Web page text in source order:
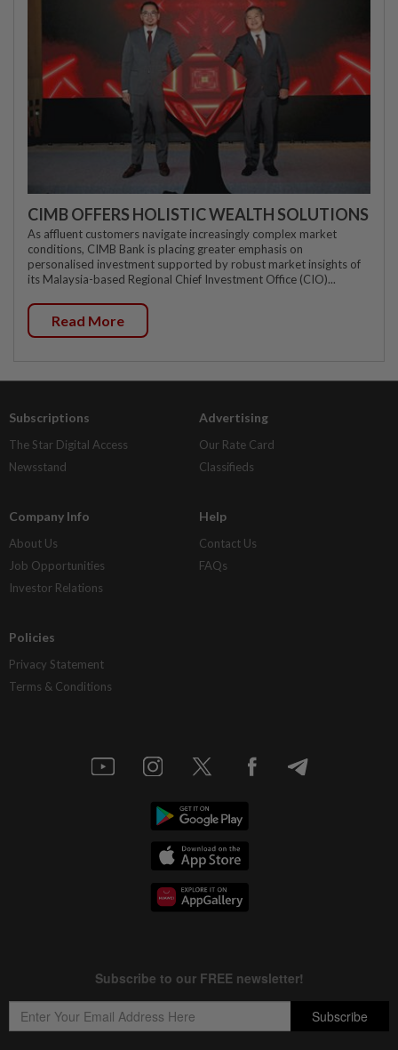
CIMB OFFERS HOLISTIC WEALTH SOLUTIONS
As affluent customers navigate increasingly complex market
conditions, CIMB Bank is placing greater emphasis on
personalised investment supported by robust market insights of
its Malaysia-based Regional Chief Investment Office (CIO)...
Read More
Subscriptions
The Star Digital Access
Newsstand
Advertising
Our Rate Card
Classifieds
Company Info
About Us
Job Opportunities
Investor Relations
Help
Contact Us
FAQs
Policies
Privacy Statement
Terms & Conditions